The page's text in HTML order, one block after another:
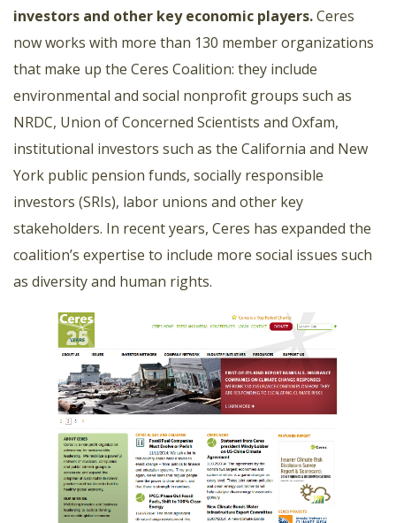
investors and other key economic players.Ceres
now works with more than 130 member organizations
that make up the Ceres Coalition: they include
environmental and social nonprofit groups such as
NRDC, Union of Concerned Scientists and Oxfam,
institutional investors such as the California and New
York public pension funds, socially responsible
investors (SRIs), labor unions and other key
stakeholders. In recent years, Ceres has expanded the
coalition’s expertise to include more social issues such
as diversity and human rights.